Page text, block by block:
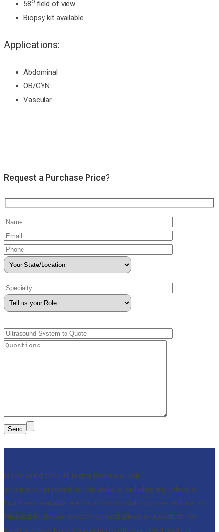
58
field of view
Biopsy kit available
Applications:
Abdominal
OB/GYN
Vascular
Request a Purchase Price?
© Copyright 2025 All Rights Reserved, UMI.
Information provided on this website, including any videos or
brochures available, are for informational purposes and are not
intended to provide specific medical advice or substitute for